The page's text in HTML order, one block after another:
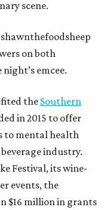
scene.
on both
night’s emcee.
the Southern
in 2015 to offer
to mental health
industry.
Festival, its wine-
events, the
$16 million in grants